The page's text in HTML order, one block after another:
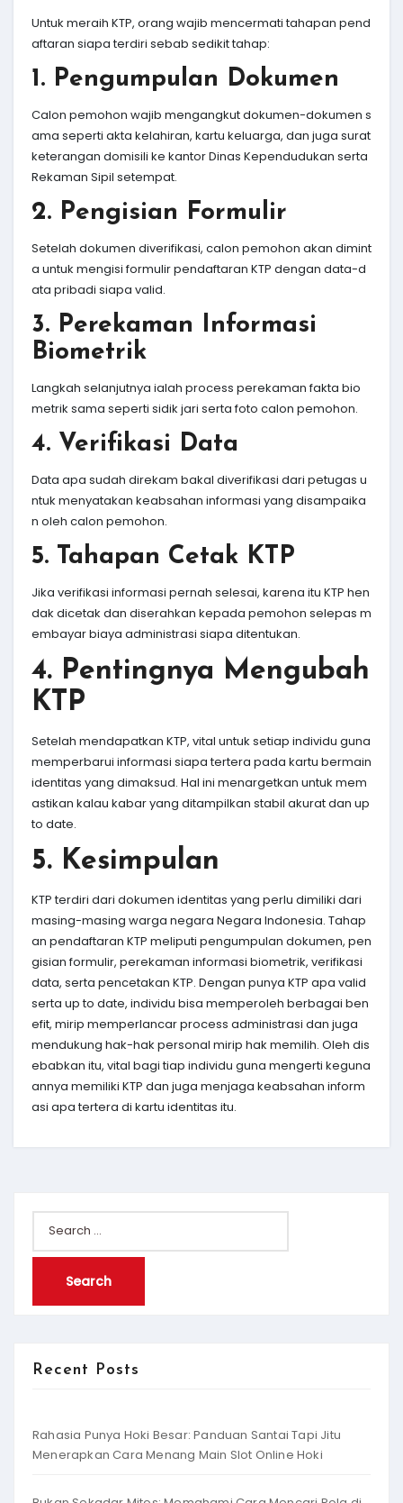
Untuk meraih KTP, orang wajib mencermati tahapan pend
aftaran siapa terdiri sebab sedikit tahap:
1. Pengumpulan Dokumen
Calon pemohon wajib mengangkut dokumen-dokumen s
ama seperti akta kelahiran, kartu keluarga, dan juga surat
keterangan domisili ke kantor Dinas Kependudukan serta
Rekaman Sipil setempat.
2. Pengisian Formulir
Setelah dokumen diverifikasi, calon pemohon akan dimint
a untuk mengisi formulir pendaftaran KTP dengan data-d
ata pribadi siapa valid.
3. Perekaman Informasi
Biometrik
Langkah selanjutnya ialah process perekaman fakta bio
metrik sama seperti sidik jari serta foto calon pemohon.
4. Verifikasi Data
Data apa sudah direkam bakal diverifikasi dari petugas u
ntuk menyatakan keabsahan informasi yang disampaika
n oleh calon pemohon.
5. Tahapan Cetak KTP
Jika verifikasi informasi pernah selesai, karena itu KTP hen
dak dicetak dan diserahkan kepada pemohon selepas m
embayar biaya administrasi siapa ditentukan.
4. Pentingnya Mengubah
KTP
Setelah mendapatkan KTP, vital untuk setiap individu guna
memperbarui informasi siapa tertera pada kartu bermain
identitas yang dimaksud. Hal ini menargetkan untuk mem
astikan kalau kabar yang ditampilkan stabil akurat dan up
to date.
5. Kesimpulan
KTP terdiri dari dokumen identitas yang perlu dimiliki dari
masing-masing warga negara Negara Indonesia. Tahap
an pendaftaran KTP meliputi pengumpulan dokumen, pen
gisian formulir, perekaman informasi biometrik, verifikasi
data, serta pencetakan KTP. Dengan punya KTP apa valid
serta up to date, individu bisa memperoleh berbagai ben
efit, mirip memperlancar process administrasi dan juga
mendukung hak-hak personal mirip hak memilih. Oleh dis
ebabkan itu, vital bagi tiap individu guna mengerti keguna
annya memiliki KTP dan juga menjaga keabsahan inform
asi apa tertera di kartu identitas itu.
Recent Posts
Rahasia Punya Hoki Besar: Panduan Santai Tapi Jitu
Menerapkan Cara Menang Main Slot Online Hoki